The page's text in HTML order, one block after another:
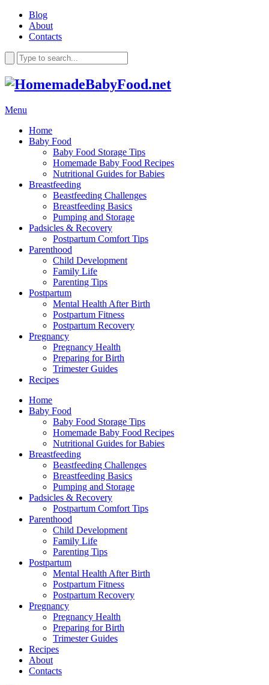
Blog
About
Contacts
Menu
Home
Baby Food
Baby Food Storage Tips
Homemade Baby Food Recipes
Nutritional Guides for Babies
Breastfeeding
Beastfeeding Challenges
Breastfeeding Basics
Pumping and Storage
Padsicles & Recovery
Postpartum Comfort Tips
Parenthood
Child Development
Family Life
Parenting Tips
Postpartum
Mental Health After Birth
Postpartum Fitness
Postpartum Recovery
Pregnancy
Pregnancy Health
Preparing for Birth
Trimester Guides
Recipes
Home
Baby Food
Baby Food Storage Tips
Homemade Baby Food Recipes
Nutritional Guides for Babies
Breastfeeding
Beastfeeding Challenges
Breastfeeding Basics
Pumping and Storage
Padsicles & Recovery
Postpartum Comfort Tips
Parenthood
Child Development
Family Life
Parenting Tips
Postpartum
Mental Health After Birth
Postpartum Fitness
Postpartum Recovery
Pregnancy
Pregnancy Health
Preparing for Birth
Trimester Guides
Recipes
About
Contacts